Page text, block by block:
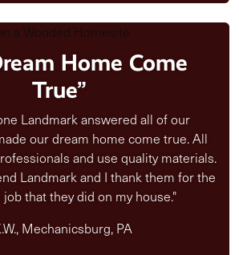
Home Come
True”
Landmark answered all of our
our dream home come true. All
and use quality materials.
Landmark and I thank them for the
that they did on my house."
Mechanicsburg, PA